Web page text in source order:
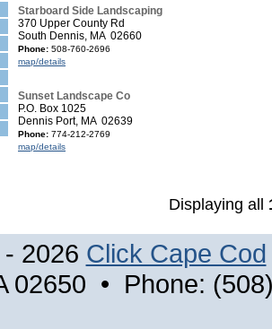
Starboard Side Landscaping
370 Upper County Rd
South Dennis, MA 02660
Phone: 508-760-2696
map/details
Sunset Landscape Co
P.O. Box 1025
Dennis Port, MA 02639
Phone: 774-212-2769
map/details
Displaying all
2026 Click Cape Cod
02650 • Phone: